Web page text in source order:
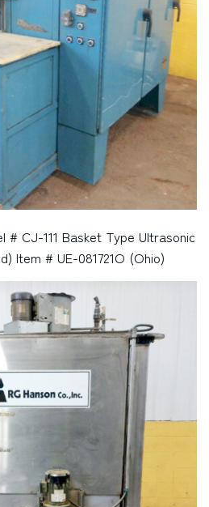
# CJ-111 Basket Type Ultrasonic
Item # UE-081721O (Ohio)